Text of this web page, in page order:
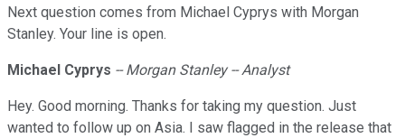
Next question comes from Michael Cyprys with Morgan
Stanley. Your line is open.
Michael Cyprys -- Morgan Stanley -- Analyst
Hey. Good morning. Thanks for taking my question. Just
wanted to follow up on Asia. I saw flagged in the release that